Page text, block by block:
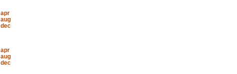
apr
aug
dec
apr
aug
dec